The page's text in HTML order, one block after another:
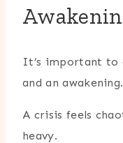
It’s important to
and an awakening.
A crisis feels
heavy.